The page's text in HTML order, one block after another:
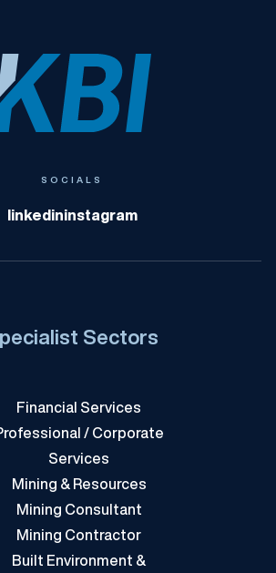
SOCIALS
linkedininstagram
Sectors
Financial Services
/ Corporate
Services
Mining & Resources
Mining Consultant
Mining Contractor
Built Environment &